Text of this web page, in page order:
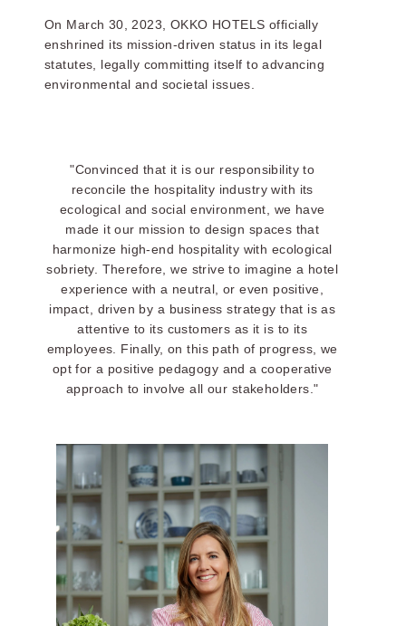
On March 30, 2023, OKKO HOTELS officially
enshrined its mission-driven status in its legal
statutes, legally committing itself to advancing
environmental and societal issues.
"Convinced that it is our responsibility to
reconcile the hospitality industry with its
ecological and social environment, we have
made it our mission to design spaces that
harmonize high-end hospitality with ecological
sobriety. Therefore, we strive to imagine a hotel
experience with a neutral, or even positive,
impact, driven by a business strategy that is as
attentive to its customers as it is to its
employees. Finally, on this path of progress, we
opt for a positive pedagogy and a cooperative
approach to involve all our stakeholders."